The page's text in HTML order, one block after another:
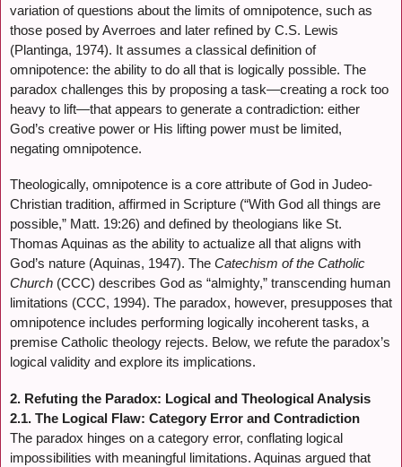
variation of questions about the limits of omnipotence, such as
those posed by Averroes and later refined by C.S. Lewis
(Plantinga, 1974). It assumes a classical definition of
omnipotence: the ability to do all that is logically possible. The
paradox challenges this by proposing a task—creating a rock too
heavy to lift—that appears to generate a contradiction: either
God’s creative power or His lifting power must be limited,
negating omnipotence.
Theologically, omnipotence is a core attribute of God in Judeo-
Christian tradition, affirmed in Scripture (“With God all things are
possible,” Matt. 19:26) and defined by theologians like St.
Thomas Aquinas as the ability to actualize all that aligns with
God’s nature (Aquinas, 1947). The Catechism of the Catholic
Church (CCC) describes God as “almighty,” transcending human
limitations (CCC, 1994). The paradox, however, presupposes that
omnipotence includes performing logically incoherent tasks, a
premise Catholic theology rejects. Below, we refute the paradox’s
logical validity and explore its implications.
2. Refuting the Paradox: Logical and Theological Analysis
2.1. The Logical Flaw: Category Error and Contradiction
The paradox hinges on a category error, conflating logical
impossibilities with meaningful limitations. Aquinas argued that